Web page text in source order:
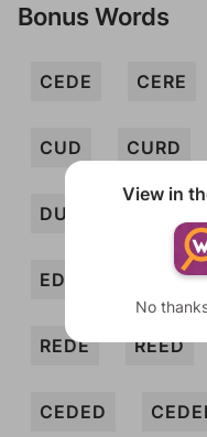
Bonus Words
CEDE CERE
CUD CURD
DUCE
EDUCE ERE
REDE REED
CEDED
View in
No